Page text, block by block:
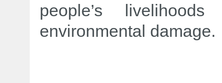
people’s
environmental damage.